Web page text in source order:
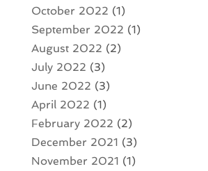
October 2022 (1)
September 2022 (1)
August 2022 (2)
July 2022 (3)
June 2022 (3)
April 2022 (1)
February 2022 (2)
December 2021 (3)
November 2021 (1)